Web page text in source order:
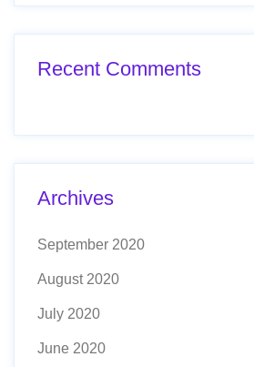
Recent Comments
Archives
September 2020
August 2020
July 2020
June 2020